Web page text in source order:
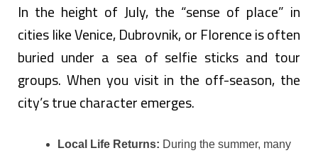
In the height of July, the “sense of place” in
cities like Venice, Dubrovnik, or Florence is often
buried under a sea of selfie sticks and tour
groups. When you visit in the off-season, the
city’s true character emerges.
Local Life Returns: During the summer, many